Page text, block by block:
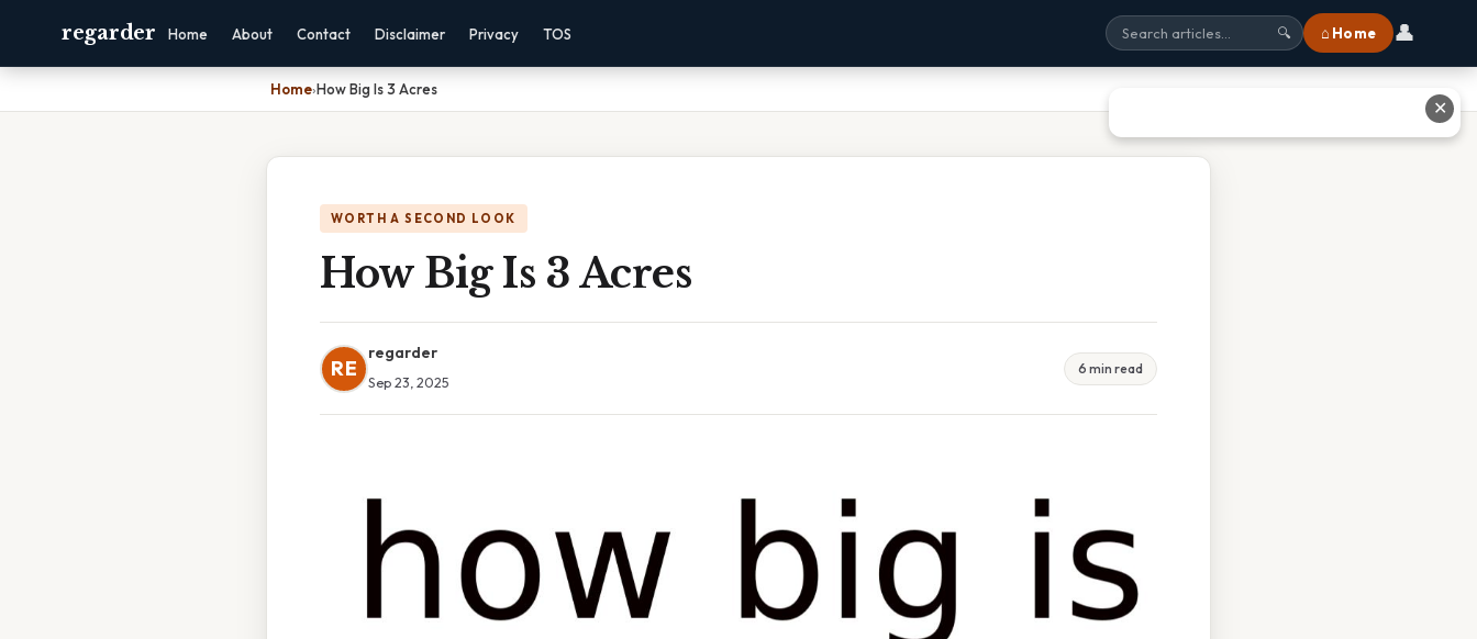
regarder Home About Contact Disclaimer Privacy TOS 🔍 ⌂ Home 👤
Home›How Big Is 3 Acres
WORTH A SECOND LOOK
How Big Is 3 Acres
RE
regarder
Sep 23, 2025
6 min read
✕